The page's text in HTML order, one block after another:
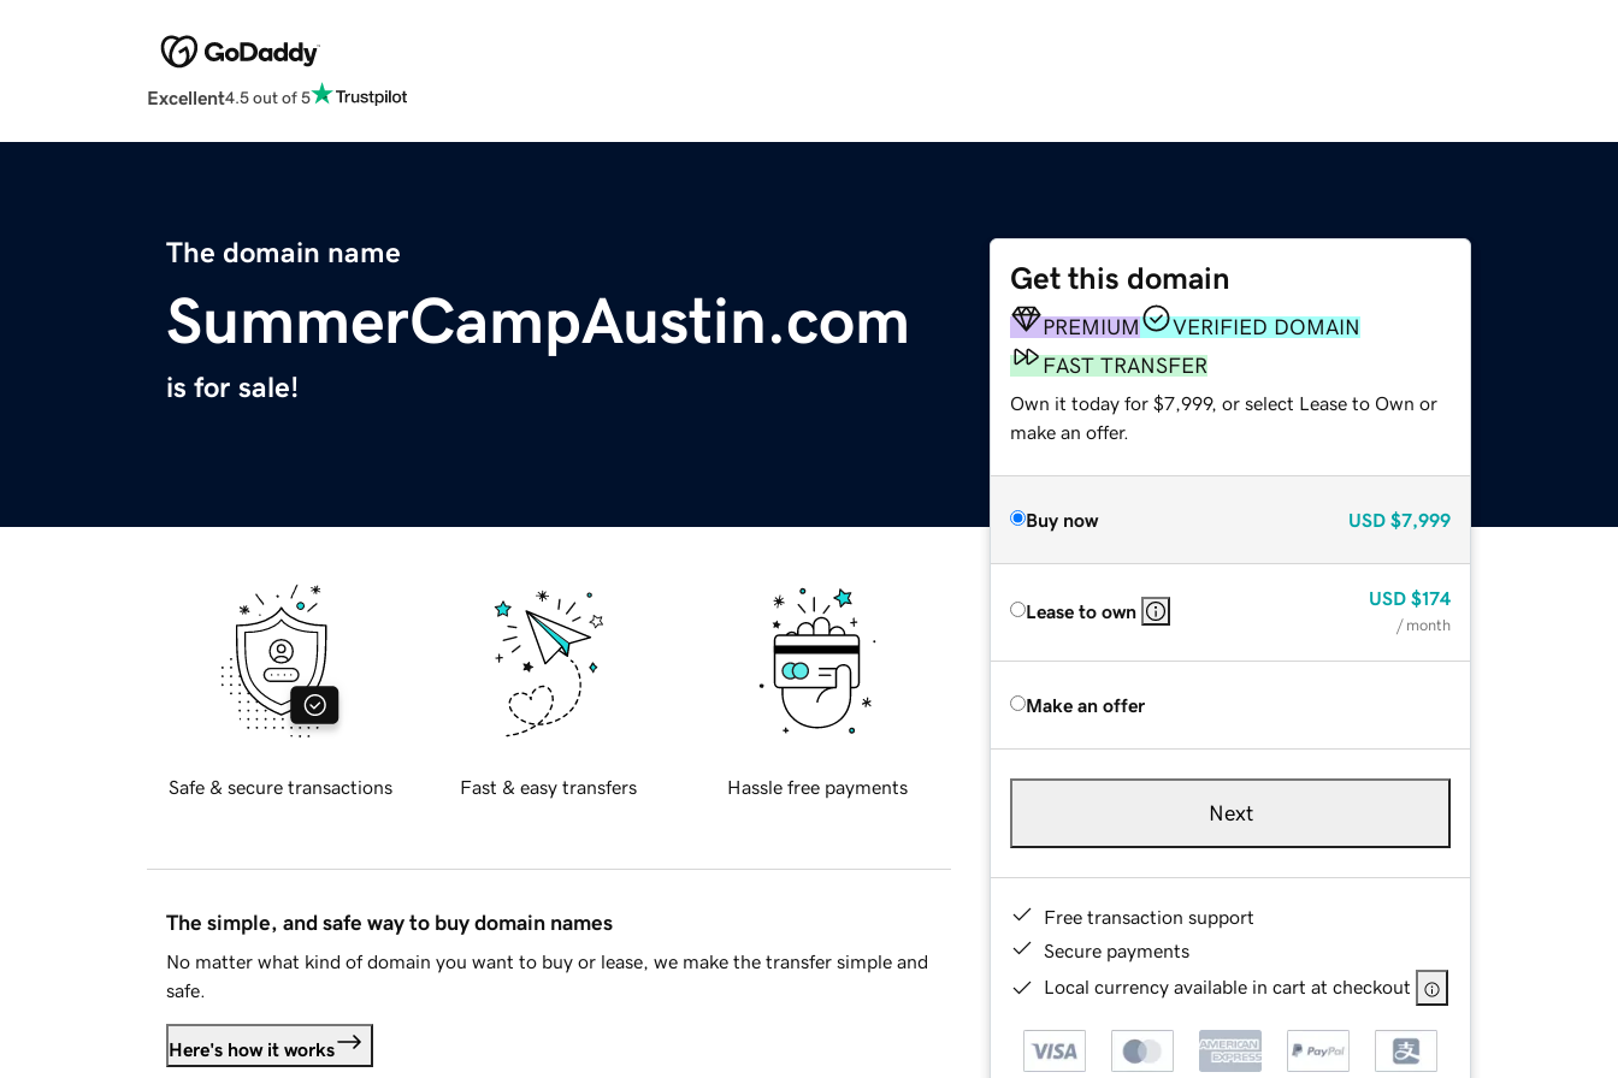
Excellent4.5 out of 5
The domain name
SummerCampAustin.com
is for sale!
Get this domain
PREMIUM
VERIFIED DOMAIN
FAST TRANSFER
Own it today for $7,999, or select Lease to Own or
make an offer.
Buy now USD $7,999
Lease to own
USD $174
/ month
Make an offer
Next
Free transaction support
Secure payments
Local currency available in cart at checkout
Safe & secure transactions Fast & easy transfers Hassle free payments
The simple, and safe way to buy domain names
No matter what kind of domain you want to buy or lease, we make the transfer simple and
safe.
Here's how it works